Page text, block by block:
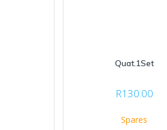
Quat.1Set
R130.00
Spares